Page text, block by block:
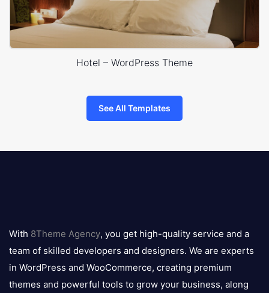
Hotel – WordPress Theme
See All Templates
logo
With 8Theme Agency, you get high-quality service and a
team of skilled developers and designers. We are experts
in WordPress and WooCommerce, creating premium
themes and powerful tools to grow your business, along